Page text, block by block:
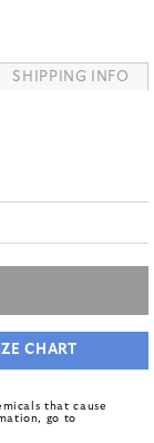
SHIPPING INFO
CHART
that cause
go to